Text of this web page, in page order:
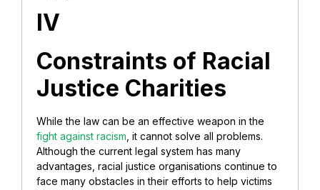
IV
Constraints of Racial
Justice Charities
While the law can be an effective weapon in the
fight against racism , it cannot solve all problems.
Although the current legal system has many
advantages, racial justice organisations continue to
face many obstacles in their efforts to help victims